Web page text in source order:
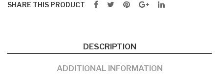
SHARE THIS PRODUCT
DESCRIPTION
ADDITIONAL INFORMATION